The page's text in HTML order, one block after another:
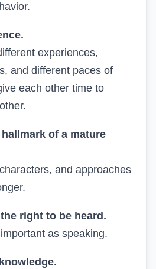
experiences,
and different paces of
each other time to
of a mature
and approaches
right to be heard.
as speaking.